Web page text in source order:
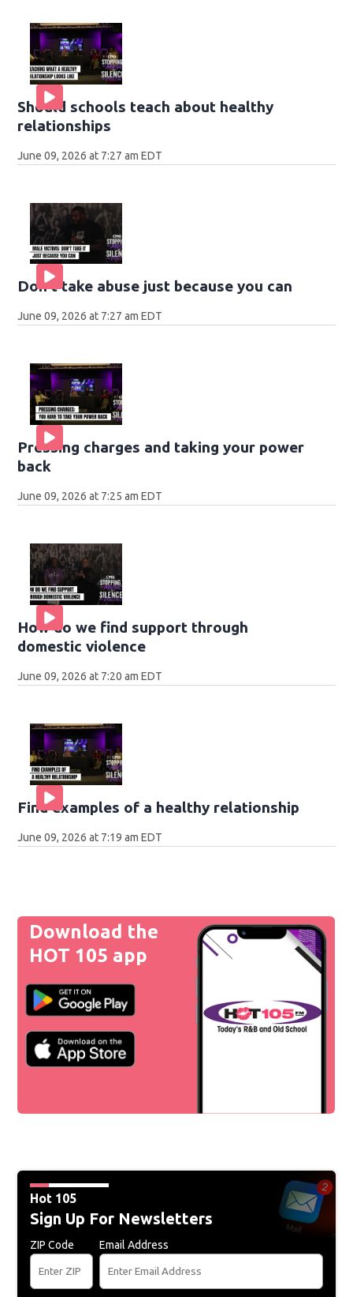
Should schools teach about healthy
relationships
June 09, 2026 at 7:27 am EDT
Don't take abuse just because you can
June 09, 2026 at 7:27 am EDT
Pressing charges and taking your power
back
June 09, 2026 at 7:25 am EDT
How do we find support through
domestic violence
June 09, 2026 at 7:20 am EDT
Find examples of a healthy relationship
June 09, 2026 at 7:19 am EDT
Download the
HOT 105 app
Hot 105
Sign Up For Newsletters
ZIP Code Email Address